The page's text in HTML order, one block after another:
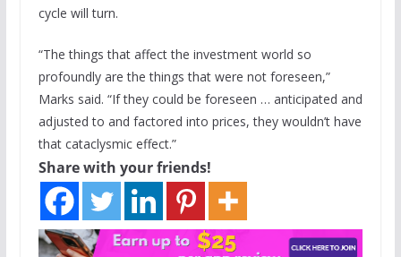
cycle will turn.
“The things that affect the investment world so
profoundly are the things that were not foreseen,”
Marks said. “If they could be foreseen … anticipated and
adjusted to and factored into prices, they wouldn’t have
that cataclysmic effect.”
Share with your friends!